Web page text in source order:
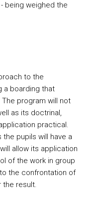
being weighed the
to the
a boarding that
program will not
as its doctrinal,
practical.
pupils will have a
allow its application
of the work in group
the confrontation of
the result.